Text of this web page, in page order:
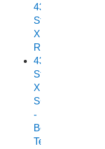
438
Stryker
XPF
Review
438
Stryker
XPF
SC
-
Boat
Test